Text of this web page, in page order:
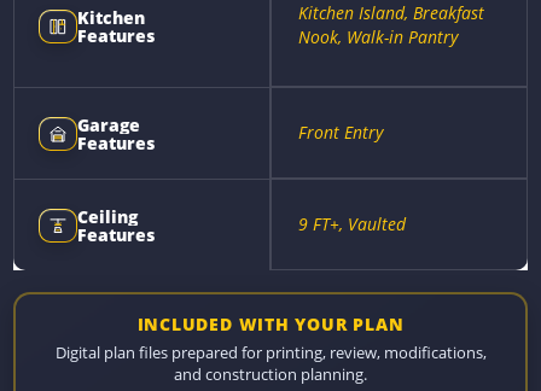
Kitchen
Features
Kitchen Island, Breakfast
Nook, Walk-in Pantry
Garage
Features Front Entry
Ceiling
Features 9 FT+, Vaulted
INCLUDED WITH YOUR PLAN
Digital plan files prepared for printing, review, modifications,
and construction planning.